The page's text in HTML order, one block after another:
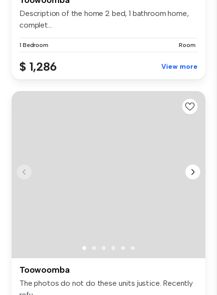
Description of the home 2 bed, 1 bathroom home,
complet...
1 Bedroom Room
$ 1,286 View more
Toowoomba
The photos do not do these units justice. Recently